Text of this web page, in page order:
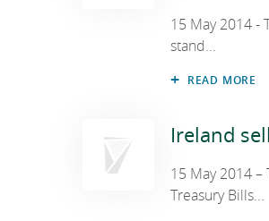
National
State Claims
15 May 2014 -
stand...
READ MORE
Ireland
15 May 2014
Treasury Bills...